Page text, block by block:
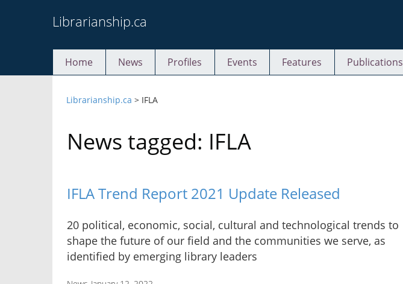
to
Librarianship.ca
Home News Profiles Events Features Publications
Librarianship.ca > IFLA
News tagged: IFLA
IFLA Trend Report 2021 Update Released
20 political, economic, social, cultural and technological trends to
shape the future of our field and the communities we serve, as
identified by emerging library leaders